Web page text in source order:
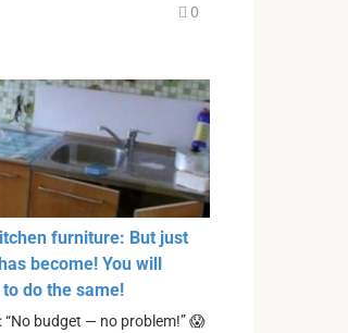
0
furniture: But just
become! You will
do the same!
“No budget — no problem!” 😱